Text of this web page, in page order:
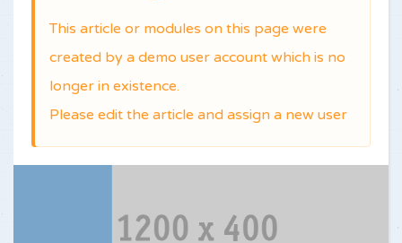
This article or modules on this page were
created by a demo user account which is no
longer in existence.
Please edit the article and assign a new user